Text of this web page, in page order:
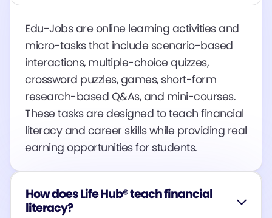
Edu-Jobs are online learning activities and
micro-tasks that include scenario-based
interactions, multiple-choice quizzes,
crossword puzzles, games, short-form
research-based Q&As, and mini-courses.
These tasks are designed to teach financial
literacy and career skills while providing real
earning opportunities for students​​​​.
How does Life Hub® teach financial
literacy?